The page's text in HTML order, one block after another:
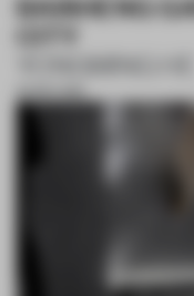
YONGMING HE
30 SEP 2018